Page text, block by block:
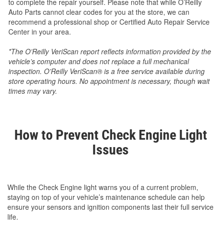
to complete the repair yourself. Please note that while O’Reilly
Auto Parts cannot clear codes for you at the store, we can
recommend a professional shop or Certified Auto Repair Service
Center in your area.
*The O’Reilly VeriScan report reflects information provided by the
vehicle’s computer and does not replace a full mechanical
inspection. O’Reilly VeriScan® is a free service available during
store operating hours. No appointment is necessary, though wait
times may vary.
How to Prevent Check Engine Light
Issues
While the Check Engine light warns you of a current problem,
staying on top of your vehicle’s maintenance schedule can help
ensure your sensors and ignition components last their full service
life.